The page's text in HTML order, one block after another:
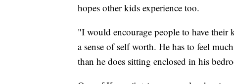
hopes other kids experience too.
"I would encourage people to have
a sense of self worth. He has to feel
than he does sitting enclosed in his